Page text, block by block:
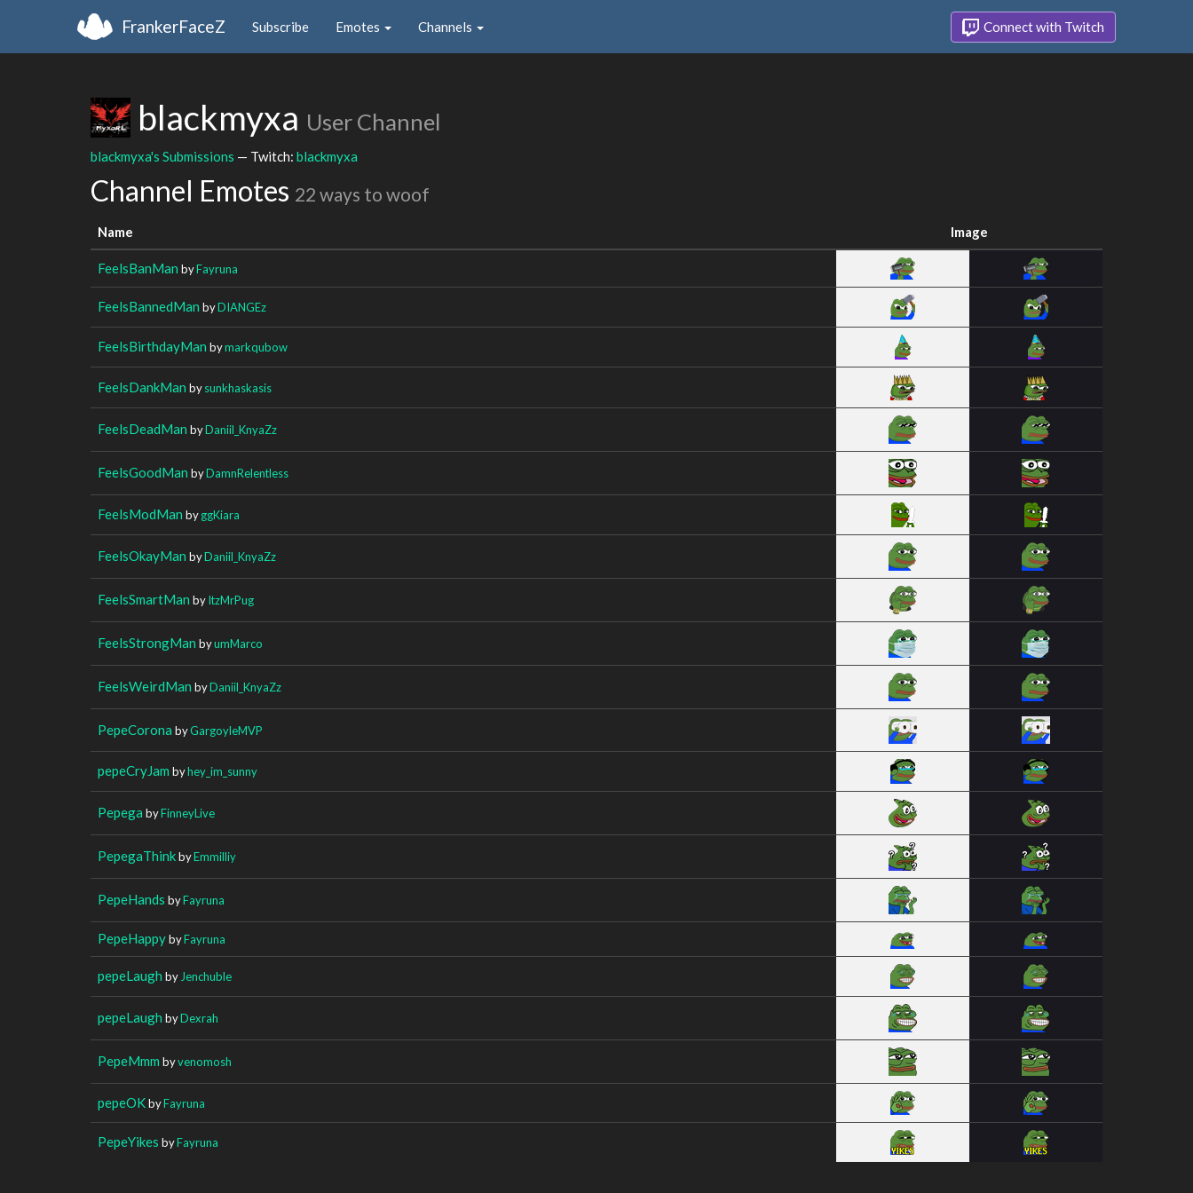
FrankerFaceZ Subscribe Emotes Channels Connect with Twitch
blackmyxa User Channel
blackmyxa's Submissions — Twitch: blackmyxa
Channel Emotes 22 ways to woof
Name Image
FeelsBanMan byFayruna
FeelsBannedMan byDIANGEz
FeelsBirthdayMan bymarkqubow
FeelsDankMan bysunkhaskasis
FeelsDeadMan byDaniil_KnyaZz
FeelsGoodMan byDamnRelentless
FeelsModMan byggKiara
FeelsOkayMan byDaniil_KnyaZz
FeelsSmartMan byItzMrPug
FeelsStrongMan byumMarco
FeelsWeirdMan byDaniil_KnyaZz
PepeCorona byGargoyleMVP
pepeCryJam byhey_im_sunny
Pepega byFinneyLive
PepegaThinkbyEmmilliy
PepeHands byFayruna
PepeHappybyFayruna
pepeLaugh by Jenchuble
pepeLaugh byDexrah
PepeMmm byvenomosh
pepeOKbyFayruna
PepeYikes byFayruna